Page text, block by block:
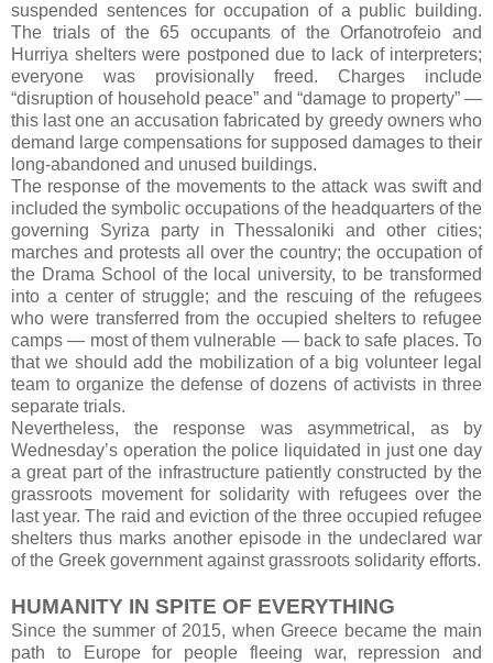
suspended sentences for occupation of a public building.
The trials of the 65 occupants of the Orfanotrofeio and
Hurriya shelters were postponed due to lack of interpreters;
everyone was provisionally freed. Charges include
“disruption of household peace” and “damage to property” —
this last one an accusation fabricated by greedy owners who
demand large compensations for supposed damages to their
long-abandoned and unused buildings.
The response of the movements to the attack was swift and
included the symbolic occupations of the headquarters of the
governing Syriza party in Thessaloniki and other cities;
marches and protests all over the country; the occupation of
the Drama School of the local university, to be transformed
into a center of struggle; and the rescuing of the refugees
who were transferred from the occupied shelters to refugee
camps — most of them vulnerable — back to safe places. To
that we should add the mobilization of a big volunteer legal
team to organize the defense of dozens of activists in three
separate trials.
Nevertheless, the response was asymmetrical, as by
Wednesday’s operation the police liquidated in just one day
a great part of the infrastructure patiently constructed by the
grassroots movement for solidarity with refugees over the
last year. The raid and eviction of the three occupied refugee
shelters thus marks another episode in the undeclared war
of the Greek government against grassroots solidarity efforts.
HUMANITY IN SPITE OF EVERYTHING
Since the summer of 2015, when Greece became the main
path to Europe for people fleeing war, repression and